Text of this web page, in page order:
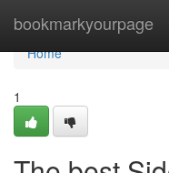
bookmarkyourpage
Home
Home
1